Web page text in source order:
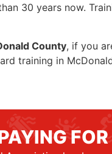
30 years now.
County, if you
training in